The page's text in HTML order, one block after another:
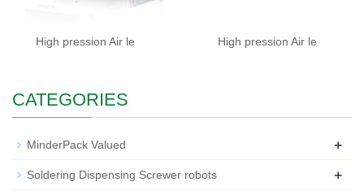
High pression Air le High pression Air le
CATEGORIES
MinderPack Valued +
Soldering Dispensing Screwer robots +